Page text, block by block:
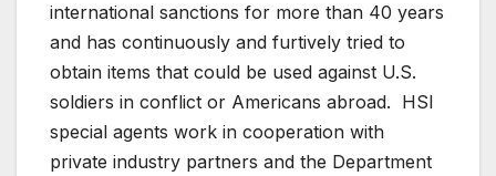
international sanctions for more than 40 years
and has continuously and furtively tried to
obtain items that could be used against U.S.
soldiers in conflict or Americans abroad. HSI
special agents work in cooperation with
private industry partners and the Department